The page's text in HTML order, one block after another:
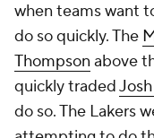
when teams want
do so quickly. The
Thompson above
quickly traded
do so. The Lakers